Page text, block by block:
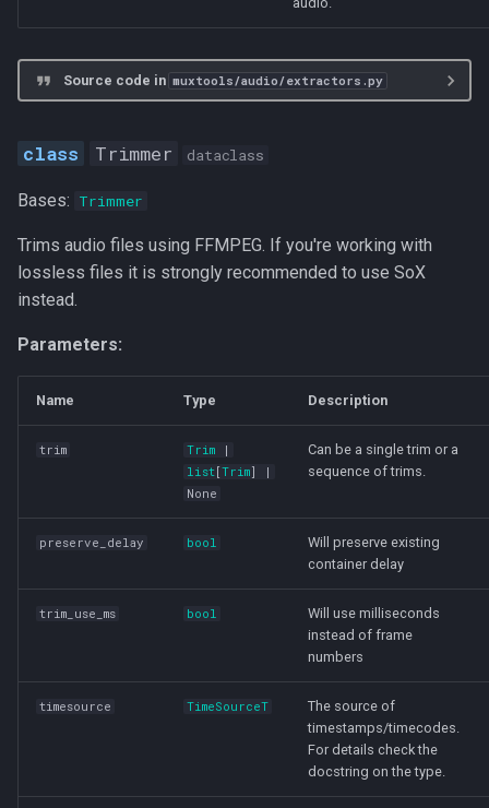
Source code in muxtools/audio/extractors.py
Trimmer dataclass
Bases: Trimmer
Trims audio files using FFMPEG. If you're working with
lossless files it is strongly recommended to use SoX
instead.
Parameters:
Name Type Description
trim Trim |
list [Trim] |
None
Can be a single trim or a
sequence of trims.
preserve_delay bool
Will preserve existing
container delay
trim_use_ms bool
Will use milliseconds
instead of frame
numbers
timesource TimeSourceT
The source of
timestamps/timecodes.
For details check the
docstring on the type.